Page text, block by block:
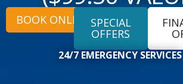
24/7 EMERGENCY SERVICES